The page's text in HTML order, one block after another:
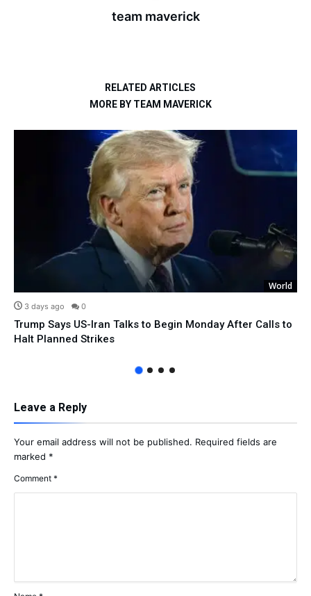
team maverick
RELATED ARTICLES
MORE BY TEAM MAVERICK
World
3 days ago 0
Trump Says US-Iran Talks to Begin Monday After Calls to
Halt Planned Strikes
Leave a Reply
Your email address will not be published. Required fields are
marked *
Comment *